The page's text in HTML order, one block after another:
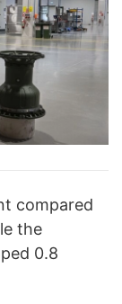
compared
the
0.8